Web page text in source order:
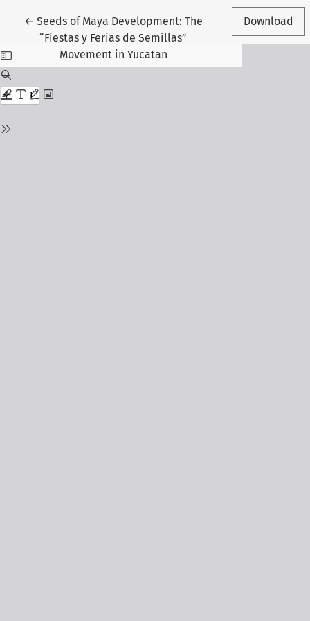
← Return to Article Details
Seeds of Maya Development: The
“Fiestas y Ferias de Semillas”
Movement in Yucatan
Download